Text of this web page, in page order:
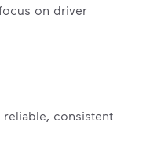
on driver
consistent